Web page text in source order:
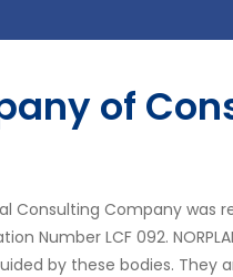
of
Consulting Company was
Number LCF 092.
by these bodies. They